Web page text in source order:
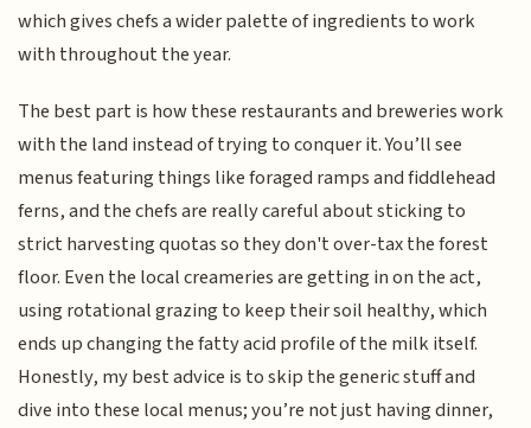
which gives chefs a wider palette of ingredients to work
with throughout the year.
The best part is how these restaurants and breweries work
with the land instead of trying to conquer it. You’ll see
menus featuring things like foraged ramps and fiddlehead
ferns, and the chefs are really careful about sticking to
strict harvesting quotas so they don't over-tax the forest
floor. Even the local creameries are getting in on the act,
using rotational grazing to keep their soil healthy, which
ends up changing the fatty acid profile of the milk itself.
Honestly, my best advice is to skip the generic stuff and
dive into these local menus; you’re not just having dinner,